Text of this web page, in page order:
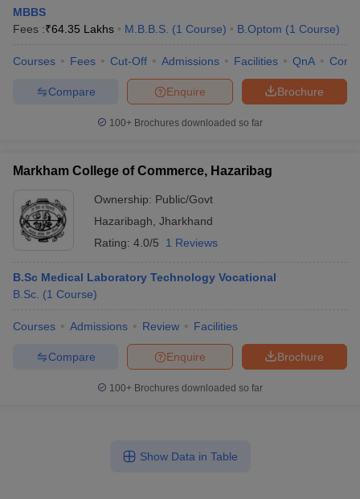
MBBS
Fees :₹64.35 Lakhs M.B.B.S. (1 Course) B.Optom (1 Course)
Courses Fees Cut-Off Admissions Facilities QnA
Brochure
Enquire
Compare
100+ Brochures downloaded so far
Markham College of Commerce, Hazaribag
Ownership: Public/Govt
Hazaribagh Jharkhand
Rating: 4.0/5 1 Reviews
B.Sc Medical Laboratory Technology Vocational
B.Sc. (1 Course)
Courses Admissions Review Facilities
Brochure
Enquire
Compare
100+ Brochures downloaded so far
Show Data in Table